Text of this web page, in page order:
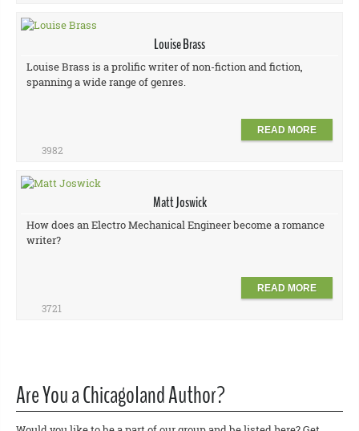
Louise Brass
Louise Brass is a prolific writer of non-fiction and fiction,
spanning a wide range of genres.
READ MORE
3982
Matt Joswick
How does an Electro Mechanical Engineer become a romance
writer?
READ MORE
3721
Are You a Chicagoland Author?